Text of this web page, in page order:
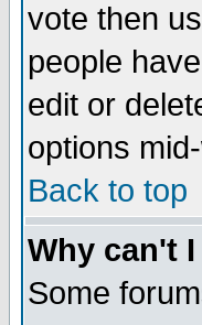
vote then
people
edit or
options
Back to top
Why can't
Some